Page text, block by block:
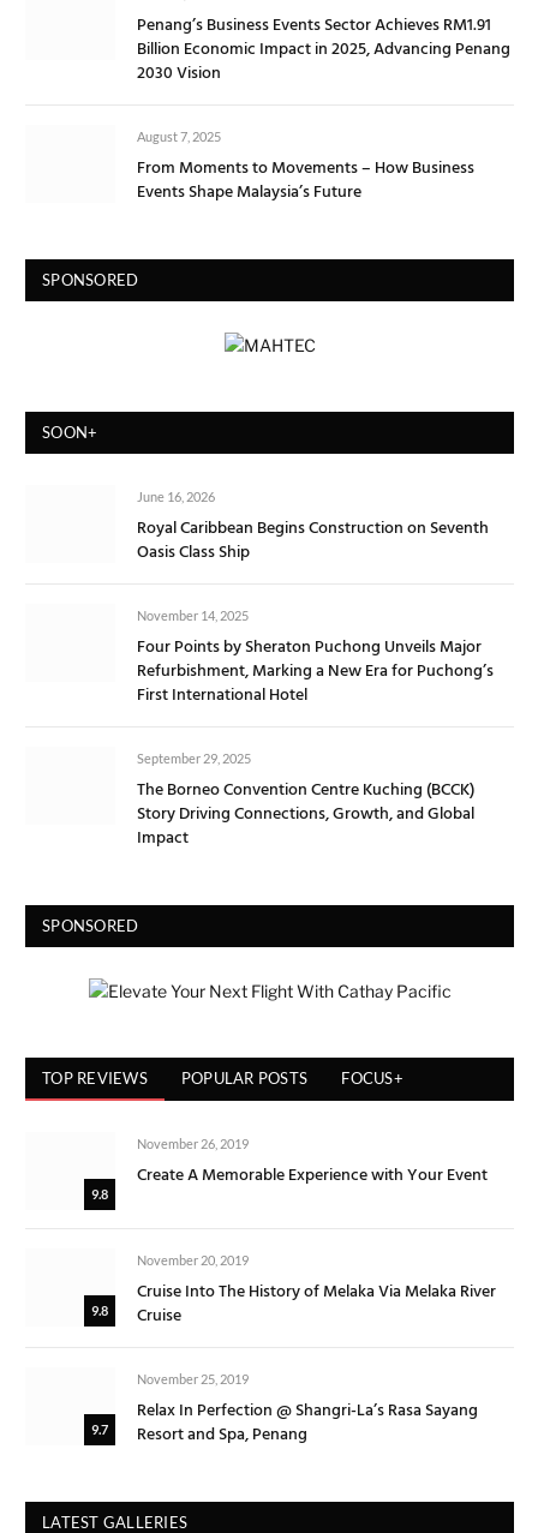
Penang’s Business Events Sector Achieves RM1.91
Billion Economic Impact in 2025, Advancing Penang
2030 Vision
August 7, 2025
From Moments to Movements – How Business
Events Shape Malaysia’s Future
SPONSORED
SOON+
June 16, 2026
Royal Caribbean Begins Construction on Seventh
Oasis Class Ship
November 14, 2025
Four Points by Sheraton Puchong Unveils Major
Refurbishment, Marking a New Era for Puchong’s
First International Hotel
September 29, 2025
The Borneo Convention Centre Kuching (BCCK)
Story Driving Connections, Growth, and Global
Impact
SPONSORED
TOP REVIEWS POPULAR POSTS FOCUS+
9.8
November 26, 2019
Create A Memorable Experience with Your Event
9.8
November 20, 2019
Cruise Into The History of Melaka Via Melaka River
Cruise
9.7
November 25, 2019
Relax In Perfection @ Shangri-La’s Rasa Sayang
Resort and Spa, Penang
LATEST GALLERIES